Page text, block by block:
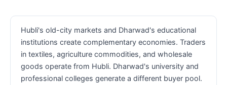
Hubli's old-city markets and Dharwad's educational
institutions create complementary economies. Traders
in textiles, agriculture commodities, and wholesale
goods operate from Hubli. Dharwad's university and
professional colleges generate a different buyer pool.